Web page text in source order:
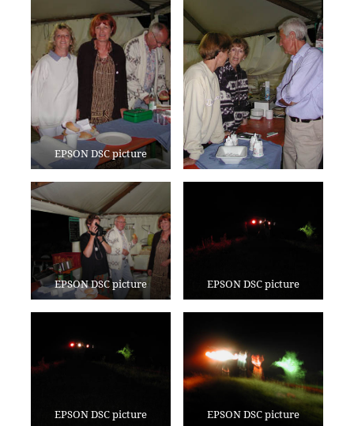
EPSON DSC picture
EPSON DSC picture EPSON DSC picture
EPSON DSC picture EPSON DSC picture